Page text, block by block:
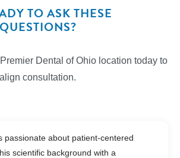
TO ASK THESE
Dental of Ohio location today to
consultation.
passionate about patient-centered
scientific background with a